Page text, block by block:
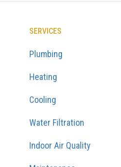
SERVICES
Plumbing
Heating
Cooling
Water Filtration
Indoor Air Quality